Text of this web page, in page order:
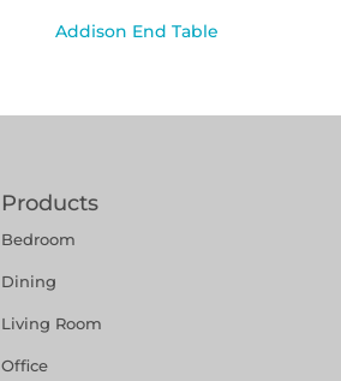
Addison End Table
Products
Bedroom
Dining
Living Room
Office